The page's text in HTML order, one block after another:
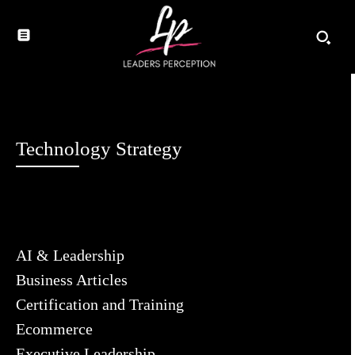
Technology Strategy
AI & Leadership
Business Articles
Certification and Training
Ecommerce